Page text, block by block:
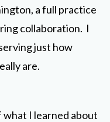
a full practice
collaboration. I
just how
are.
what I learned about